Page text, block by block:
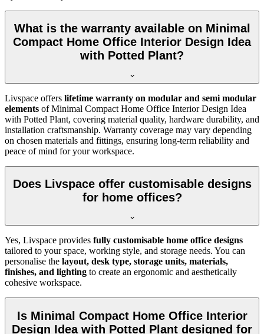
What is the warranty available on Minimal
Compact Home Office Interior Design Idea
with Potted Plant?
Livspace offers lifetime warranty on modular and semi modular
elements ofMinimal Compact Home Office Interior Design Idea
with Potted Plant, covering material quality, hardware durability, and
installation craftsmanship. Warranty coverage may vary depending
on chosen materials and fittings, ensuring long-term reliability and
peace of mind for your workspace.
Does Livspace offer customisable designs
for home offices?
Yes, Livspace provides fully customisable home office designs
tailored to your space, working style, and storage needs. You can
personalise the layout, desk type, storage units, materials,
finishes, and lighting to create an ergonomic and aesthetically
cohesive workspace.
Is Minimal Compact Home Office Interior
Design Idea with Potted Plant designed for